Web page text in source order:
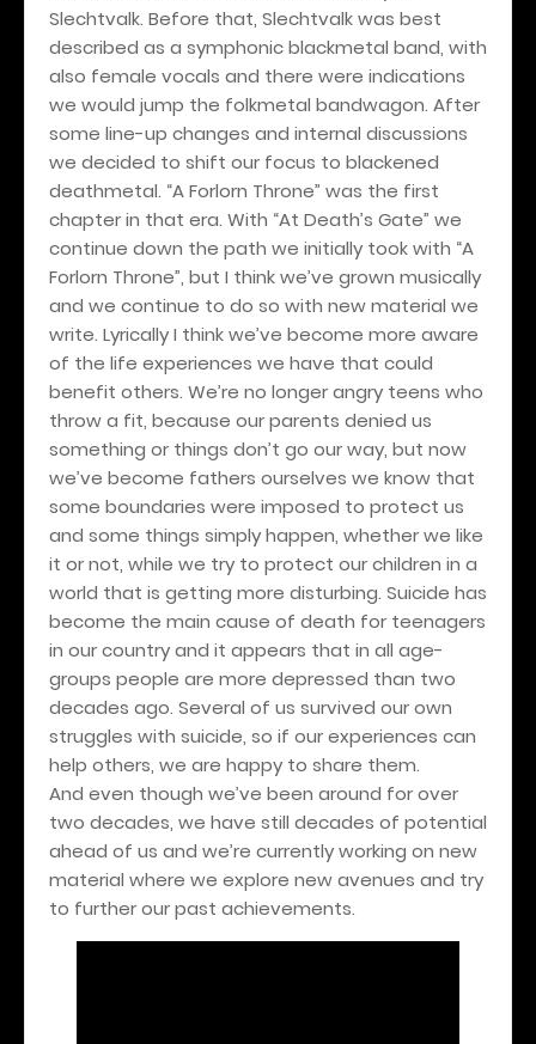
Slechtvalk. Before that, Slechtvalk was best
described as a symphonic blackmetal band, with
also female vocals and there were indications
we would jump the folkmetal bandwagon. After
some line-up changes and internal discussions
we decided to shift our focus to blackened
deathmetal. “A Forlorn Throne” was the first
chapter in that era. With “At Death’s Gate” we
continue down the path we initially took with “A
Forlorn Throne”, but I think we’ve grown musically
and we continue to do so with new material we
write. Lyrically I think we’ve become more aware
of the life experiences we have that could
benefit others. We’re no longer angry teens who
throw a fit, because our parents denied us
something or things don’t go our way, but now
we’ve become fathers ourselves we know that
some boundaries were imposed to protect us
and some things simply happen, whether we like
it or not, while we try to protect our children in a
world that is getting more disturbing. Suicide has
become the main cause of death for teenagers
in our country and it appears that in all age-
groups people are more depressed than two
decades ago. Several of us survived our own
struggles with suicide, so if our experiences can
help others, we are happy to share them.
And even though we’ve been around for over
two decades, we have still decades of potential
ahead of us and we’re currently working on new
material where we explore new avenues and try
to further our past achievements.